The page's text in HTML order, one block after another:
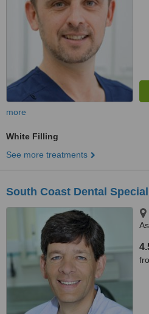
more
White Filling
See more treatments
South Coast Dental